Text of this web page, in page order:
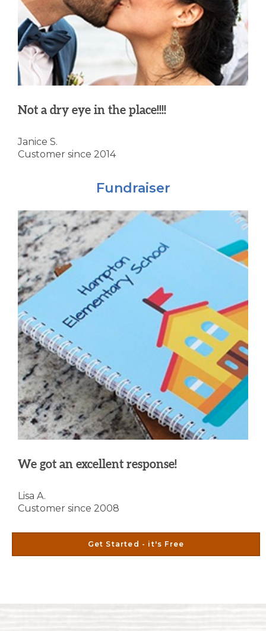
Not a dry eye in the place!!!!
Janice S.
Customer since 2014
Fundraiser
We got an excellent response!
Lisa A.
Customer since 2008
Get Started - it's Free